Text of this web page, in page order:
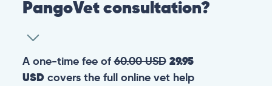
PangoVet consultation?
A one-time fee of60.00 USD 29.95
USDcovers the full online vet help